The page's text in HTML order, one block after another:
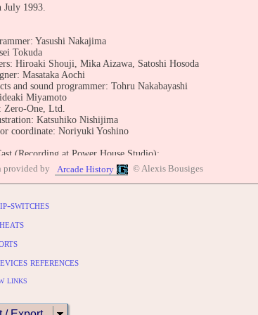
July 1993.
Yasushi Nakajima
Tokuda
Hiroaki Shouji, Mika Aizawa, Satoshi Hosoda
Masataka Aochi
and sound programmer: Tohru Nakabayashi
Miyamoto
One, Ltd.
Katsuhiko Nishijima
coordinate: Noriyuki Yoshino
(Recording at Power House Studio):
Silva
Mitsuyoshi
imura
Nagoshi
Tsumagari
Irwin
Takagi
Itoh
https://www.arcade-history.com/game/361/?o=2
provided by Arcade History © Alexis Bousiges
switches
references
links